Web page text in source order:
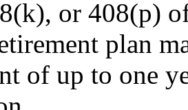
or 408(p)
plan
of up to one